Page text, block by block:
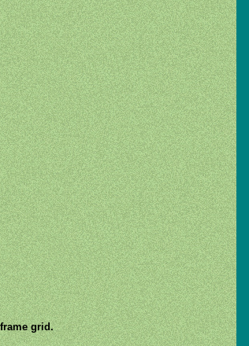
grid.